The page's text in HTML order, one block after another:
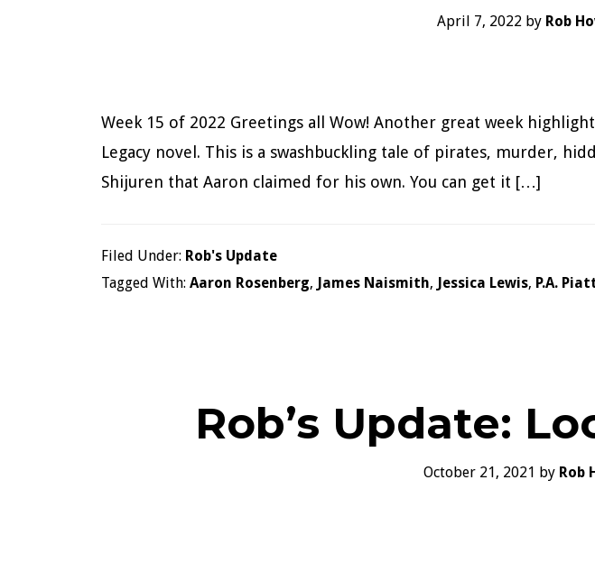
April 7, 2022 by Rob
Week 15 of 2022 Greetings all Wow! Another great week
Legacy novel. This is a swashbuckling tale of pirates, murder,
Shijuren that Aaron claimed for his own. You can get it […]
Filed Under: Rob's Update
Tagged With: Aaron Rosenberg, James Naismith, Jessica Lewis, P.A.
Rob’s Update:
October 21, 2021 by Rob